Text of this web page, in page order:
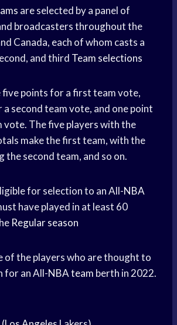
are selected by a panel of
broadcasters throughout the
Canada, each of whom casts a
and third Team selections
five points for a first team vote,
second team vote, and one point
The five players with the
make the first team, with the
the second team, and so on.
for selection to an All-NBA
have played in at least 60
Regular season
of the players who are thought to
for an All-NBA team berth in 2022.